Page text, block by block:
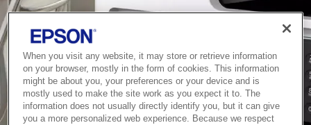
When you visit any website, it may store or retrieve information
on your browser, mostly in the form of cookies. This information
might be about you, your preferences or your device and is
mostly used to make the site work as you expect it to. The
information does not usually directly identify you, but it can give
you a more personalized web experience. Because we respect